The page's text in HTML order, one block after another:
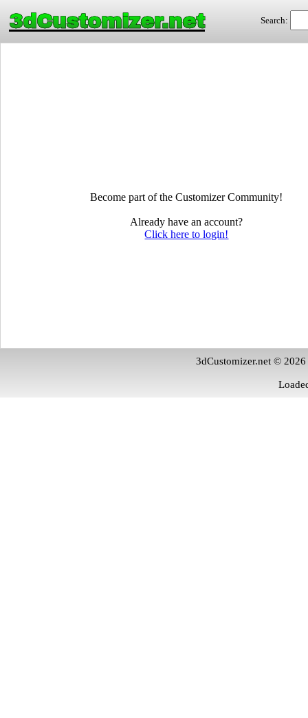
3dCustomizer.net Search:
Become part of the Customizer Community!
Already have an account?
Click here to login!
3dCustomizer.net ©